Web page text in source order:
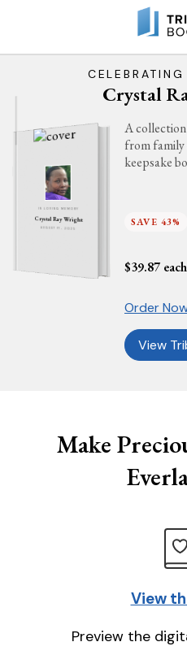
Crystal
IN LOVING MEMORY
Crystal Ray Wright
AUGUST 17, 2025
A collection
from family
keepsake
SAVE 43%
$39.87 each
Order
View
Make
View
Preview the